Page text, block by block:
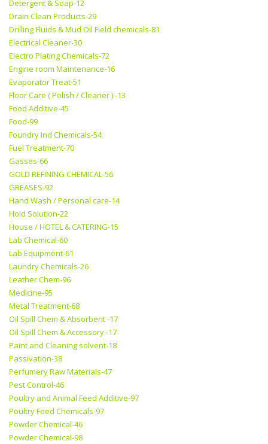
Detergent & Soap-12
Drain Clean Products-29
Drilling Fluids & Mud Oil Field chemicals-81
Electrical Cleaner-30
Electro Plating Chemicals-72
Engine room Maintenance-16
Evaporator Treat-51
Floor Care ( Polish / Cleaner ) -13
Food Additive-45
Food-99
Foundry Ind Chemicals-54
Fuel Treatment-70
Gasses-66
GOLD REFINING CHEMICAL-56
GREASES-92
Hand Wash / Personal care-14
Hold Solution-22
House / HOTEL & CATERING-15
Lab Chemical-60
Lab Equipment-61
Laundry Chemicals-26
Leather Chem-96
Medicine-95
Metal Treatment-68
Oil Spill Chem & Absorbent -17
Oil Spill Chem & Accessory -17
Paint and Cleaning solvent-18
Passivation-38
Perfumery Raw Materials-47
Pest Control-46
Poultry and Animal Feed Additive-97
Poultry Feed Chemicals-97
Powder Chemical-46
Powder Chemical-98